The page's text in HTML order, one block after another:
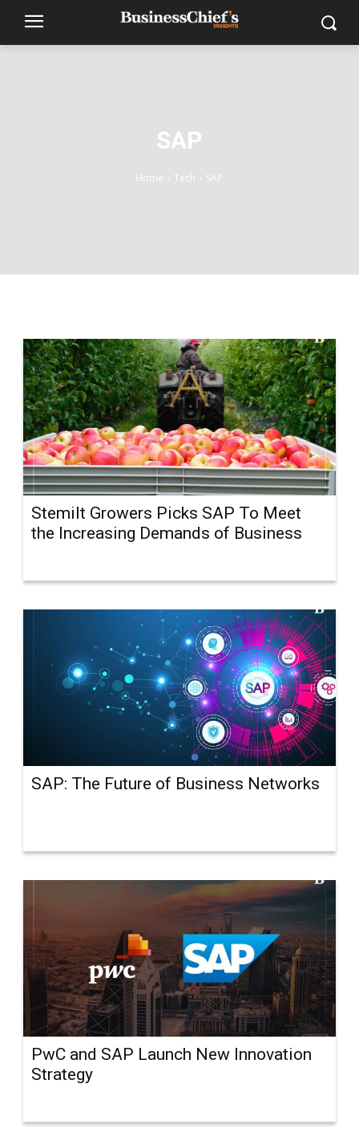
SAP
Home Tech SAP
Stemilt Growers Picks SAP To Meet
the Increasing Demands of Business
SAP: The Future of Business Networks
PwC and SAP Launch New Innovation
Strategy